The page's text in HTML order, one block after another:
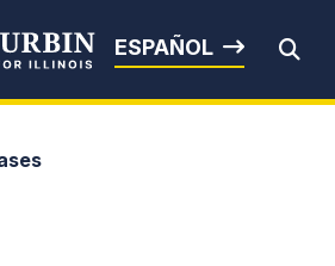
Dick Durbin
ESPAÑOL